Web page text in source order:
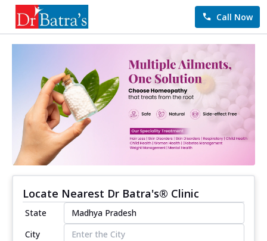
Call Now
Locate Nearest Dr Batra's® Clinic
State
City